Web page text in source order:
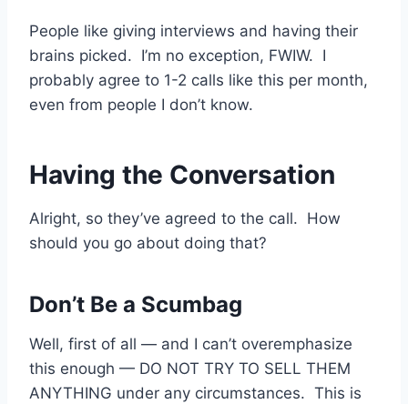
People like giving interviews and having their
brains picked. I’m no exception, FWIW. I
probably agree to 1-2 calls like this per month,
even from people I don’t know.
Having the Conversation
Alright, so they’ve agreed to the call. How
should you go about doing that?
Don’t Be a Scumbag
Well, first of all — and I can’t overemphasize
this enough — DO NOT TRY TO SELL THEM
ANYTHING under any circumstances. This is